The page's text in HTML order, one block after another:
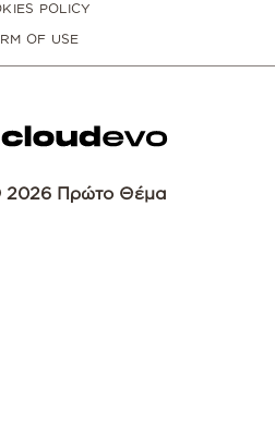
POLICY
OF USE
2026 Πρώτο Θέμα